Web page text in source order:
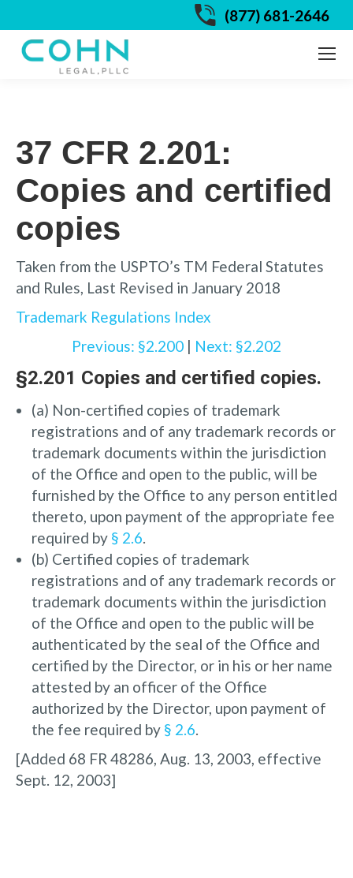
(877) 681-2646
37 CFR 2.201:
Copies and certified
copies
Taken from the USPTO’s TM Federal Statutes
and Rules, Last Revised in January 2018
Trademark Regulations Index
Previous: §2.200 | Next: §2.202
§2.201 Copies and certified copies.
(a) Non-certified copies of trademark
registrations and of any trademark records or
trademark documents within the jurisdiction
of the Office and open to the public, will be
furnished by the Office to any person entitled
thereto, upon payment of the appropriate fee
required by § 2.6
(b) Certified copies of trademark
registrations and of any trademark records or
trademark documents within the jurisdiction
of the Office and open to the public will be
authenticated by the seal of the Office and
certified by the Director, or in his or her name
attested by an officer of the Office
authorized by the Director, upon payment of
the fee required by § 2.6
[Added 68 FR 48286, Aug. 13, 2003, effective
Sept. 12, 2003]